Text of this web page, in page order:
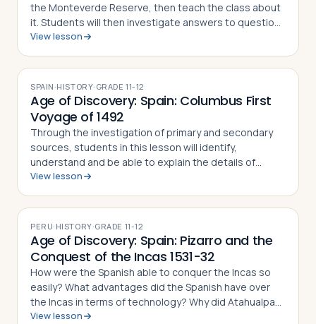
the Monteverde Reserve, then teach the class about
it. Students will then investigate answers to questions
asked about their presentation, writing a response to
View lesson
SPAIN·HISTORY· GRADE11-12
Age of Discovery: Spain: Columbus First
Voyage of 1492
Through the investigation of primary and secondary
sources, students in this lesson will identify,
understand and be able to explain the details of
Columbus' First Voyage to the New World, why he
View lesson
PERU· HISTORY·GRADE 11-12
Age of Discovery: Spain: Pizarro and the
Conquest of the Incas 1531-32
How were the Spanish able to conquer the Incas so
easily? What advantages did the Spanish have over
the Incas in terms of technology? Why did Atahualpa
discount the threat posed by Pizarro and the Spanish?
View lesson